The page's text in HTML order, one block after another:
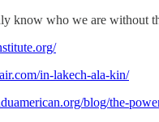
know who we are without
in-lakech-ala-kin/
blog/the-